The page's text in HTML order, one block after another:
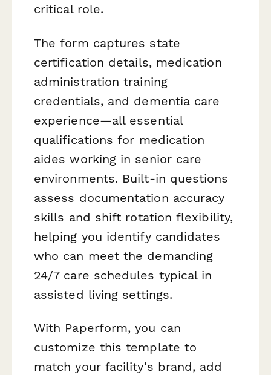
critical role.
The form captures state
certification details, medication
administration training
credentials, and dementia care
experience—all essential
qualifications for medication
aides working in senior care
environments. Built-in questions
assess documentation accuracy
skills and shift rotation flexibility,
helping you identify candidates
who can meet the demanding
24/7 care schedules typical in
assisted living settings.
With Paperform, you can
customize this template to
match your facility's brand, add